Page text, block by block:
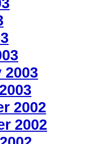
2003
2002
2002